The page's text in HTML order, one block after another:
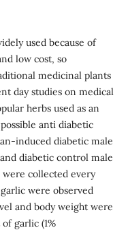
used because of
low cost, so
medicinal plants
day studies on medical
herbs used as an
anti diabetic
induced diabetic male
diabetic control male
were collected every
were observed
and body weight were
garlic (1%